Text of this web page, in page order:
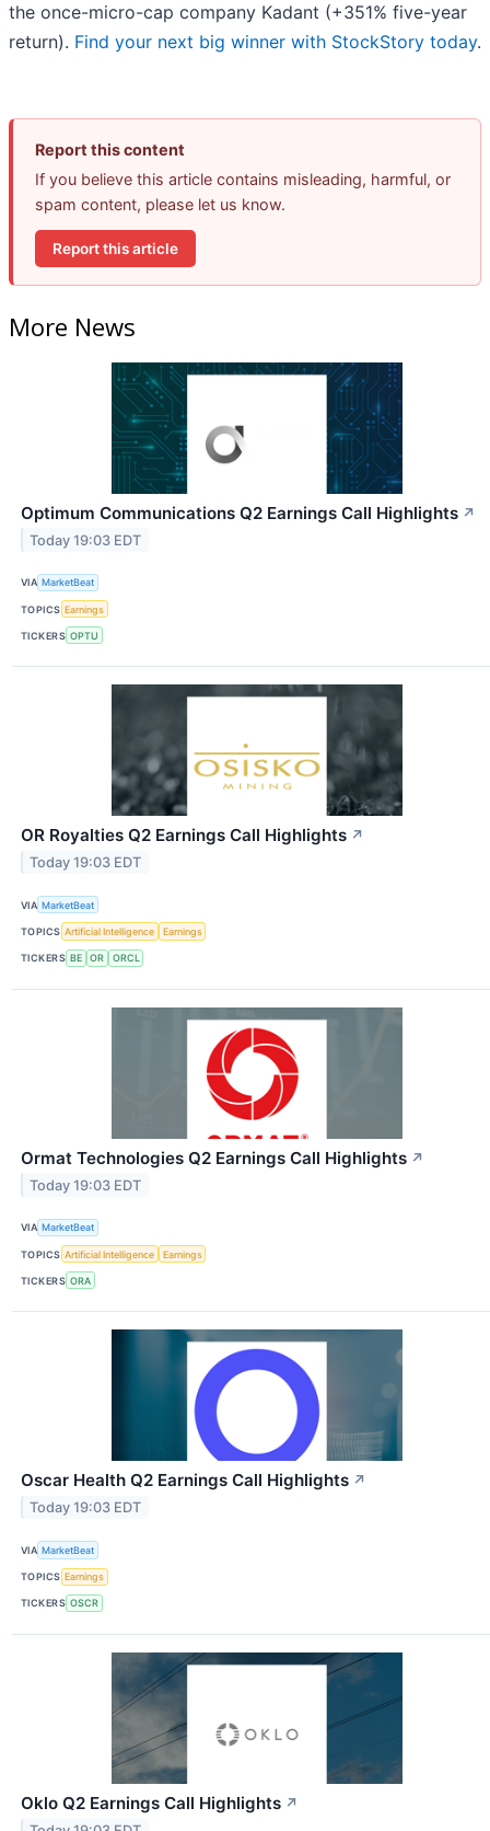
the once-micro-cap company Kadant (+351% five-year
return). Find your next big winner with StockStory today.
Report this content
If you believe this article contains misleading, harmful, or
spam content, please let us know.
Report this article
More News
Optimum Communications Q2 Earnings Call Highlights ↗
Today 19:03 EDT
VIA MarketBeat
TOPICS Earnings
TICKERS OPTU
OR Royalties Q2 Earnings Call Highlights ↗
Today 19:03 EDT
VIA MarketBeat
TOPICS Artificial Intelligence Earnings
TICKERS BE OR ORCL
Ormat Technologies Q2 Earnings Call Highlights ↗
Today 19:03 EDT
VIA MarketBeat
TOPICS Artificial Intelligence Earnings
TICKERS ORA
Oscar Health Q2 Earnings Call Highlights ↗
Today 19:03 EDT
VIA MarketBeat
TOPICS Earnings
TICKERS OSCR
Oklo Q2 Earnings Call Highlights ↗